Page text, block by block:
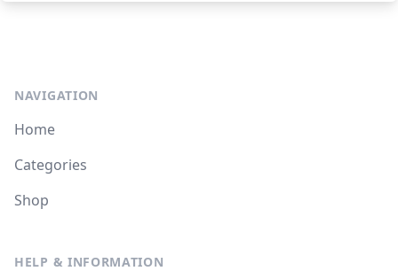
NAVIGATION
Home
Categories
Shop
HELP & INFORMATION